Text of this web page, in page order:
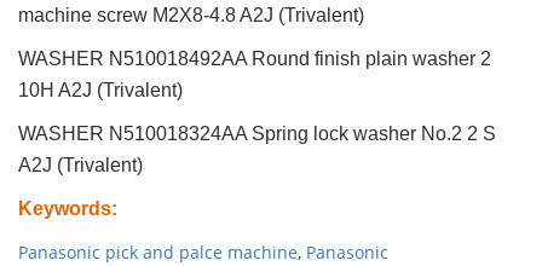
machine screw M2X8-4.8 A2J (Trivalent)
WASHER N510018492AA Round finish plain washer 2
10H A2J (Trivalent)
WASHER N510018324AA Spring lock washer No.2 2 S
A2J (Trivalent)
Keywords:
Panasonic pick and palce machine, Panasonic